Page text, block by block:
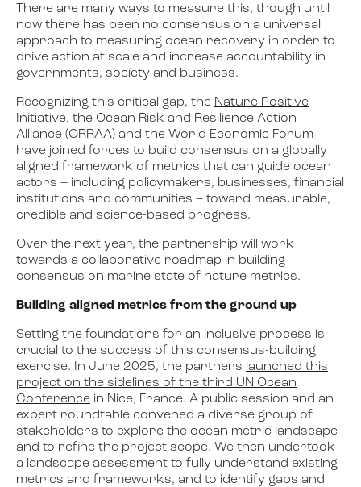
There are many ways to measure this, though until
now there has been no consensus on a universal
approach to measuring ocean recovery in order to
drive action at scale and increase accountability in
governments, society and business.
Recognizing this critical gap, the Nature Positive
Initiative, the Ocean Risk and Resilience Action
Alliance (ORRAA) and the World Economic Forum
have joined forces to build consensus on a globally
aligned framework of metrics that can guide ocean
actors – including policymakers, businesses, financial
institutions and communities – toward measurable,
credible and science-based progress.
Over the next year, the partnership will work
towards a collaborative roadmap in building
consensus on marine state of nature metrics.
Building aligned metrics from the ground up
Setting the foundations for an inclusive process is
crucial to the success of this consensus-building
exercise. In June 2025, the partners launched this
project on the sidelines of the third UN Ocean
Conference in Nice, France. A public session and an
expert roundtable convened a diverse group of
stakeholders to explore the ocean metric landscape
and to refine the project scope. We then undertook
a landscape assessment to fully understand existing
metrics and frameworks, and to identify gaps and